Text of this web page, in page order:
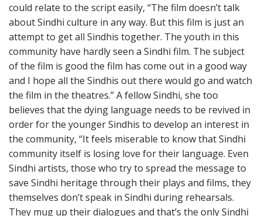
could relate to the script easily, “The film doesn’t talk
about Sindhi culture in any way. But this film is just an
attempt to get all Sindhis together. The youth in this
community have hardly seen a Sindhi film. The subject
of the film is good the film has come out in a good way
and I hope all the Sindhis out there would go and watch
the film in the theatres.” A fellow Sindhi, she too
believes that the dying language needs to be revived in
order for the younger Sindhis to develop an interest in
the community, “It feels miserable to know that Sindhi
community itself is losing love for their language. Even
Sindhi artists, those who try to spread the message to
save Sindhi heritage through their plays and films, they
themselves don’t speak in Sindhi during rehearsals.
They mug up their dialogues and that’s the only Sindhi